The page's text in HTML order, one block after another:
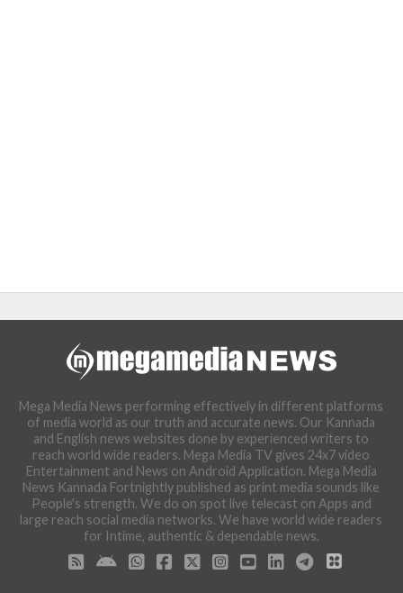
Mega Media News performing effectively in different platforms
of media world as our truth and accurate news. Our Kannada
and English news websites done by experienced writers to
reach world wide readers. Mega Media TV gives 24x7 video
Entertainment and News on Android Application. Mega Media
News Kannada Fortnightly published as print media sounds like
People's strength. We do on spot live telecast on Apps and
large reach social media networks. We have world wide readers
for Intime, authentic & dependable news.